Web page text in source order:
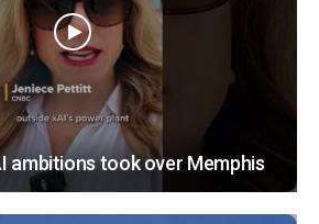
ambitions took over Memphis